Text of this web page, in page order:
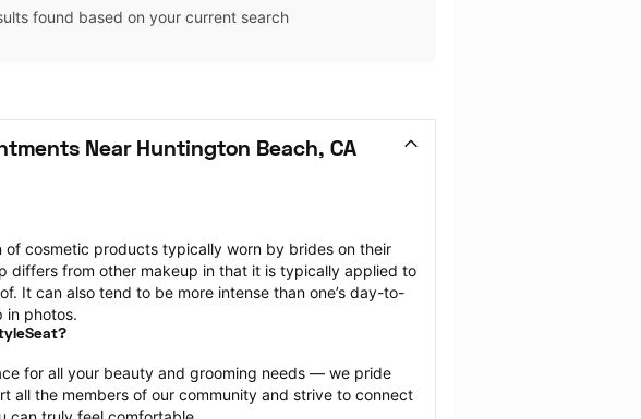
found based on your current search
Near Huntington Beach, CA
of cosmetic products typically worn by brides on their
differs from other makeup in that it is typically applied to
It can also tend to be more intense than one’s day-to-
in photos.
for all your beauty and grooming needs — we pride
all the members of our community and strive to connect